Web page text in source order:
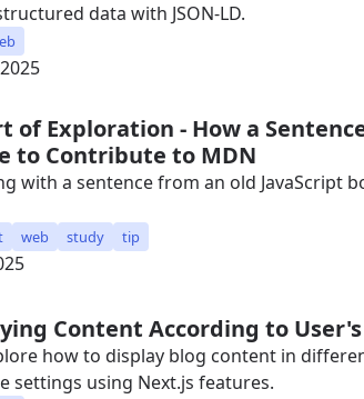
data with JSON-LD.
of Exploration - How a
to Contribute to MDN
with a sentence from an old JavaScript
web study tip
Content According to
how to display blog content in
settings using Next.js features.